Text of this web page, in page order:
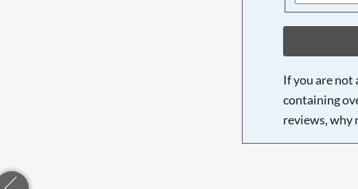
If you are not
containing
reviews, why